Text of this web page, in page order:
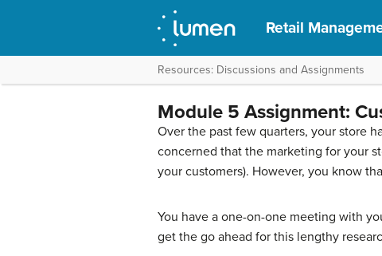
Retail
Resources: Discussions and Assignments
Module 5 Assignment:
Over the past few quarters, your store
concerned that the marketing for your
your customers). However, you know
You have a one-on-one meeting with
get the go ahead for this lengthy